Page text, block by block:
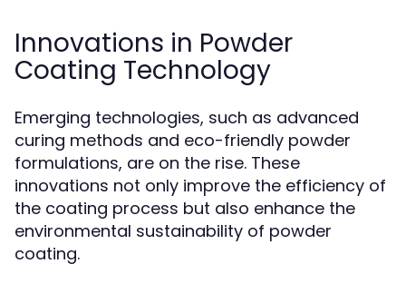
Innovations in Powder
Coating Technology
Emerging technologies, such as advanced
curing methods and eco-friendly powder
formulations, are on the rise. These
innovations not only improve the efficiency of
the coating process but also enhance the
environmental sustainability of powder
coating.